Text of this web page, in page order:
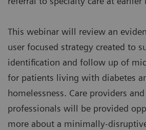
This webinar will review an
user focused strategy created to
identification and follow up of
for patients living with diabetes
homelessness. Care providers
professionals will be provided
more about a minimally-